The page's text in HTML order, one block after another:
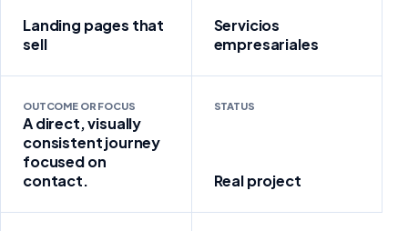
Landing pages that
sell
Servicios
empresariales
OUTCOME OR FOCUS
A direct, visually
consistent journey
focused on
contact.
STATUS
Real project